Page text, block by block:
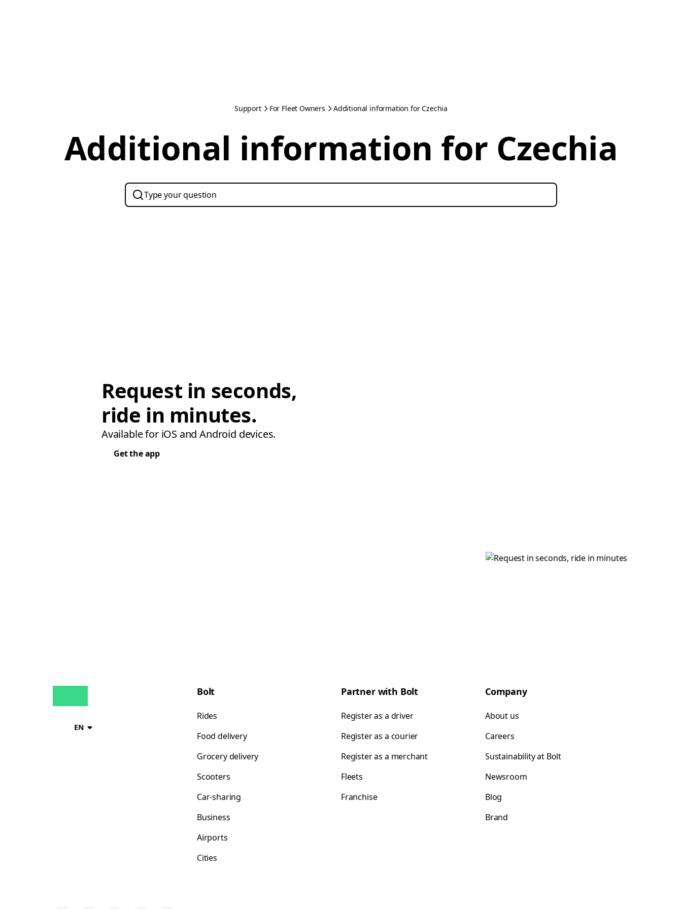
Support For Fleet Owners Additional information for Czechia
Additional information for Czechia
Request in seconds,
ride in minutes.
Available for iOS and Android devices.
Get the app
EN
Bolt
Rides
Food delivery
Grocery delivery
Scooters
Car-sharing
Business
Airports
Cities
Partner with Bolt
Register as a driver
Register as a courier
Register as a merchant
Fleets
Franchise
Company
About us
Careers
Sustainability at Bolt
Newsroom
Blog
Brand